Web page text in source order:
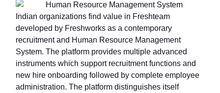
Indian organizations find value in Freshteam
developed by Freshworks as a contemporary
recruitment and Human Resource Management
System. The platform provides multiple advanced
instruments which support recruitment functions and
new hire onboarding followed by complete employee
administration. The platform distinguishes itself